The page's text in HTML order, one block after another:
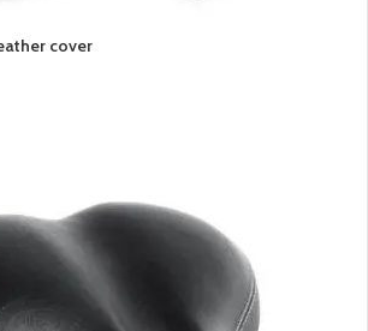
cover